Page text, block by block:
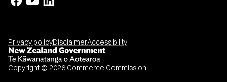
Privacy policyDisclaimerAccessibility
Copyright © 2026 Commerce Commission